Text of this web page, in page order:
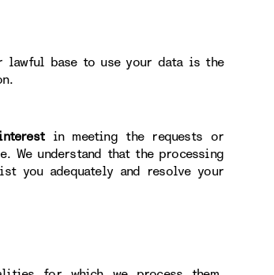
lawful base to use your data is the
in meeting the requests or
We understand that the processing
you adequately and resolve your